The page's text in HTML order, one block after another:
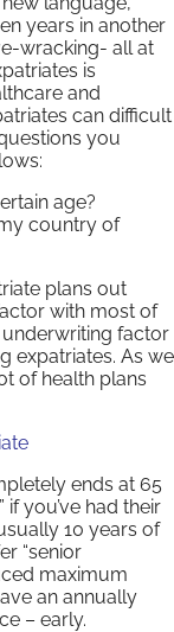
years in another
wracking- all at
is
and
can difficult
you
age?
country of
plans out
with most of
underwriting factor
expatriates. As we
of health plans
ends at 65
you’ve had their
10 years of
“senior
maximum
an annually
– early.